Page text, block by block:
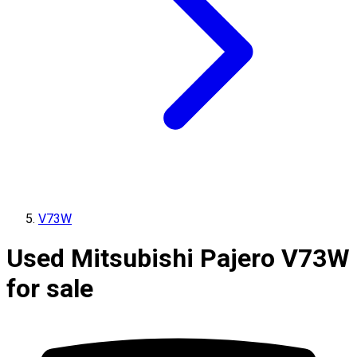
V73W
Used Mitsubishi Pajero V73W
for sale